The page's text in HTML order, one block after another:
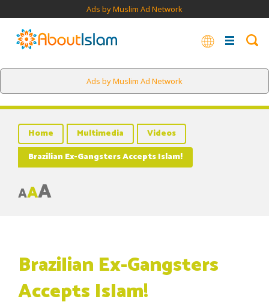
Ads by Muslim Ad Network
Ads by Muslim Ad Network
Home Multimedia
Videos
Brazilian Ex-Gangsters Accepts Islam!
AAA
Brazilian Ex-Gangsters
Accepts Islam!